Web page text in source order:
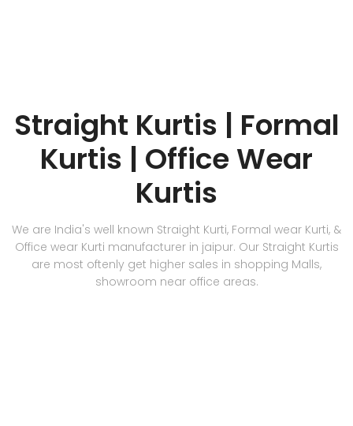
Straight Kurtis | Formal
Kurtis | Office Wear
Kurtis
We are India's well known Straight Kurti, Formal wear Kurti, &
Office wear Kurti manufacturer in jaipur. Our Straight Kurtis
are most oftenly get higher sales in shopping Malls,
showroom near office areas.